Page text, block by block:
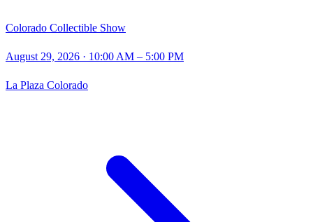
Colorado Collectible Show
August 29, 2026 · 10:00 AM – 5:00 PM
La Plaza Colorado